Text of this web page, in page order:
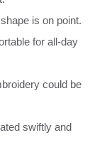
is on point.
for all-day
could be
swiftly and